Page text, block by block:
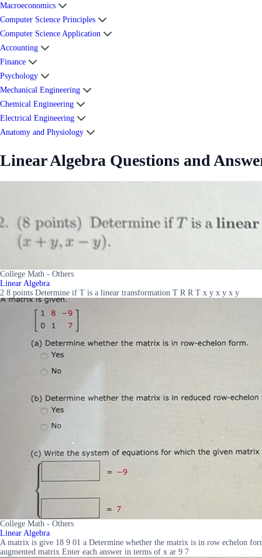
Macroeconomics
Computer Science Principles
Computer Science Application
Accounting
Finance
Psychology
Mechanical Engineering
Chemical Engineering
Electrical Engineering
Anatomy and Physiology
Linear Algebra Questions and
College Math - Others
Linear Algebra
2 8 points Determine if T is a linear transformation T R R T x y x y x y
College Math - Others
Linear Algebra
A matrix is give 18 9 01 a Determine whether the matrix is in row echelon
augmented matrix Enter each answer in terms of x ar 9 7